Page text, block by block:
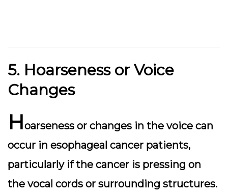
5. Hoarseness or Voice
Changes
Hoarseness or changes in the voice can
occur in esophageal cancer patients,
particularly if the cancer is pressing on
the vocal cords or surrounding structures.